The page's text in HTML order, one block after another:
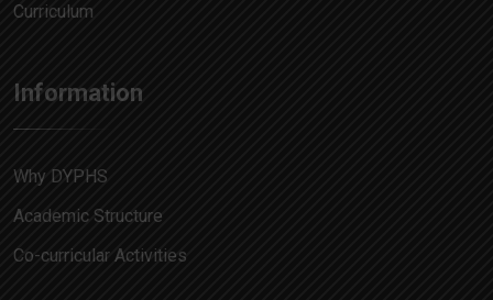
Curriculum
Information
Why DYPHS
Academic Structure
Co-curricular Activities